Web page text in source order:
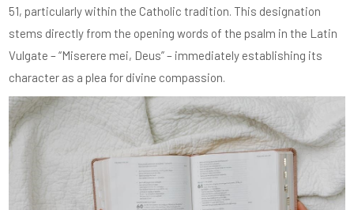
51, particularly within the Catholic tradition. This designation
stems directly from the opening words of the psalm in the Latin
Vulgate – “Miserere mei, Deus” – immediately establishing its
character as a plea for divine compassion.